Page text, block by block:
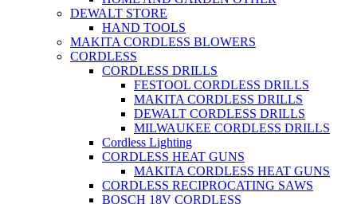
DEWALT STORE
HAND TOOLS
MAKITA CORDLESS BLOWERS
CORDLESS
CORDLESS DRILLS
FESTOOL CORDLESS DRILLS
MAKITA CORDLESS DRILLS
DEWALT CORDLESS DRILLS
MILWAUKEE CORDLESS DRILLS
Cordless Lighting
CORDLESS HEAT GUNS
MAKITA CORDLESS HEAT GUNS
CORDLESS RECIPROCATING SAWS
BOSCH 18V CORDLESS